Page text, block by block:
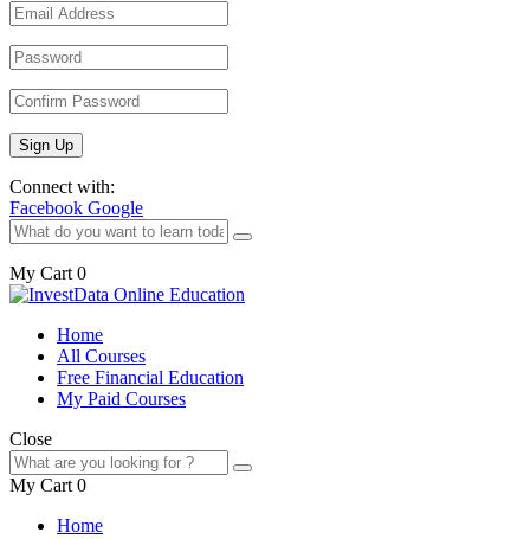
Connect with:
Facebook Google
My Cart 0
Home
All Courses
Free Financial Education
My Paid Courses
Close
My Cart 0
Home